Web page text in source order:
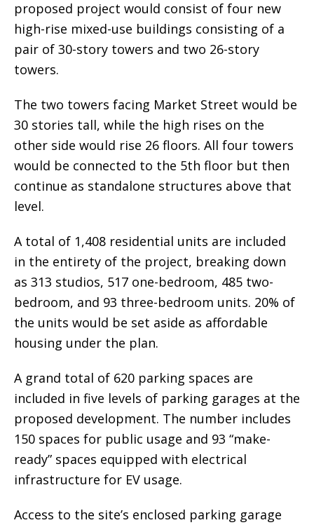
proposed project would consist of four new
high-rise mixed-use buildings consisting of a
pair of 30-story towers and two 26-story
towers.
The two towers facing Market Street would be
30 stories tall, while the high rises on the
other side would rise 26 floors. All four towers
would be connected to the 5th floor but then
continue as standalone structures above that
level.
A total of 1,408 residential units are included
in the entirety of the project, breaking down
as 313 studios, 517 one-bedroom, 485 two-
bedroom, and 93 three-bedroom units. 20% of
the units would be set aside as affordable
housing under the plan.
A grand total of 620 parking spaces are
included in five levels of parking garages at the
proposed development. The number includes
150 spaces for public usage and 93 “make-
ready” spaces equipped with electrical
infrastructure for EV usage.
Access to the site’s enclosed parking garage